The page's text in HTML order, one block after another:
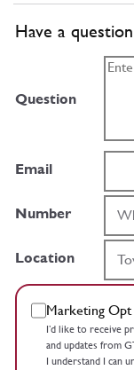
Have a
Question
Email
Number
Location
Marketing Opt
I’d like to receive
and updates from
I understand I can